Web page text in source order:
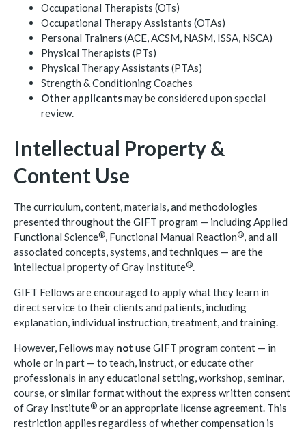
Occupational Therapists (OTs)
Occupational Therapy Assistants (OTAs)
Personal Trainers (ACE, ACSM, NASM, ISSA, NSCA)
Physical Therapists (PTs)
Physical Therapy Assistants (PTAs)
Strength & Conditioning Coaches
Other applicantsmay be considered upon special
review.
Intellectual Property &
Content Use
The curriculum, content, materials, and methodologies
presented throughout the GIFT program — including Applied
Functional Science®, Functional Manual Reaction®, and all
associated concepts, systems, and techniques — are the
intellectual property of Gray Institute®.
GIFT Fellows are encouraged to apply what they learn in
direct service to their clients and patients, including
explanation, individual instruction, treatment, and training.
However, Fellows may not use GIFT program content — in
whole or in part — to teach, instruct, or educate other
professionals in any educational setting, workshop, seminar,
course, or similar format without the express written consent
of Gray Institute® or an appropriate license agreement. This
restriction applies regardless of whether compensation is